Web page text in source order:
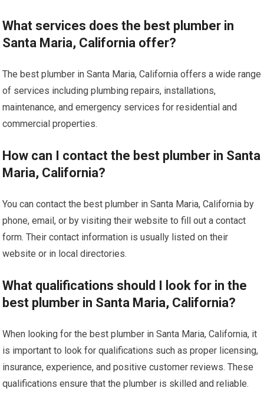
What services does the best plumber in
Santa Maria, California offer?
The best plumber in Santa Maria, California offers a wide range
of services including plumbing repairs, installations,
maintenance, and emergency services for residential and
commercial properties.
How can I contact the best plumber in Santa
Maria, California?
You can contact the best plumber in Santa Maria, California by
phone, email, or by visiting their website to fill out a contact
form. Their contact information is usually listed on their
website or in local directories.
What qualifications should I look for in the
best plumber in Santa Maria, California?
When looking for the best plumber in Santa Maria, California, it
is important to look for qualifications such as proper licensing,
insurance, experience, and positive customer reviews. These
qualifications ensure that the plumber is skilled and reliable.